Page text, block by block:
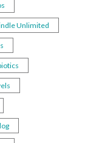
Unlimited